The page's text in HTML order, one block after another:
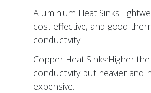
Aluminium Heat
cost-effective, and good
conductivity.
Copper Heat Sinks:Higher
conductivity but heavier and
expensive.